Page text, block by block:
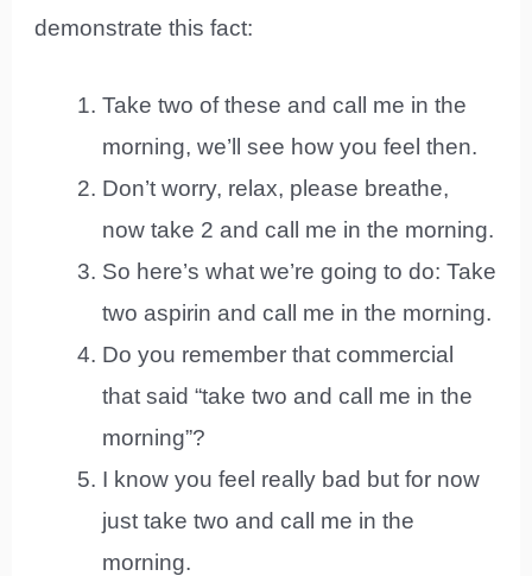
demonstrate this fact:
Take two of these and call me in the
morning, we’ll see how you feel then.
Don’t worry, relax, please breathe,
now take 2 and call me in the morning.
So here’s what we’re going to do: Take
two aspirin and call me in the morning.
Do you remember that commercial
that said “take two and call me in the
morning”?
I know you feel really bad but for now
just take two and call me in the
morning.